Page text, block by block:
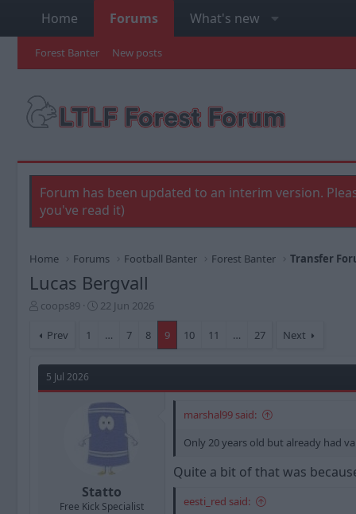
Home Forums What's new
Forest Banter New posts
Forum has been updated to an interim version.
you've read it)
Home Forums Football Banter Forest Banter Transfer
Lucas Bergvall
T
r
a
s
coops89
S
t
a
t
e
22 Jun 2026
Prev 1 … 7 8 9 10 11 … 27 Next
5 Jul 2026
Statto
Free Kick Specialist
marshal99 said:
Only 20 years old but already had
Quite a bit of that was
eesti_red said: